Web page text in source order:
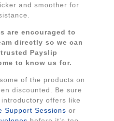
and smoother for
are encouraged to
directly so we can
Payslip
to know us for.
of the products on
discounted. Be sure
offers like
Support Sessions or